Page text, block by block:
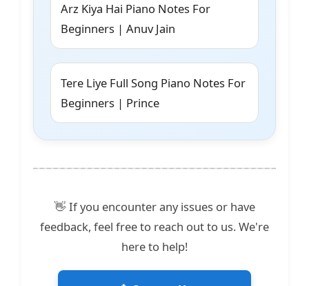
Arz Kiya Hai Piano Notes For
Beginners | Anuv Jain
Tere Liye Full Song Piano Notes For
Beginners | Prince
👋 If you encounter any issues or have
feedback, feel free to reach out to us. We're
here to help!